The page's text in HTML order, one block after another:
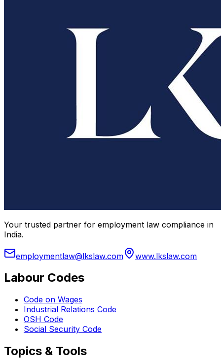
Your trusted partner for employment law compliance in
India.
employmentlaw@lkslaw.com www.lkslaw.com
Labour Codes
Code on Wages
Industrial Relations Code
OSH Code
Social Security Code
Topics & Tools